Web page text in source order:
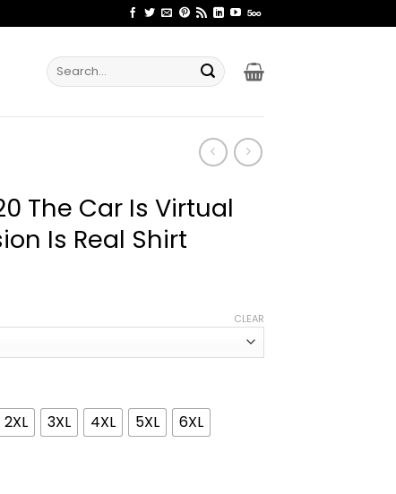
Search
for:
The Car Is Virtual
Is Real Shirt
2XL 3XL 4XL 5XL 6XL
CLEAR
But The Depression Is Real Shirt quantity